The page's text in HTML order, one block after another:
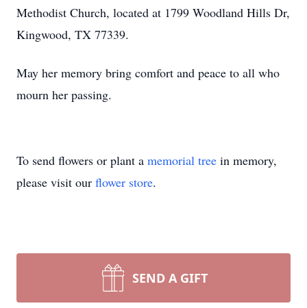
Methodist Church, located at 1799 Woodland Hills Dr,
Kingwood, TX 77339.
May her memory bring comfort and peace to all who
mourn her passing.
To send flowers or plant a memorial tree in memory,
please visit our flower store.
SEND A GIFT